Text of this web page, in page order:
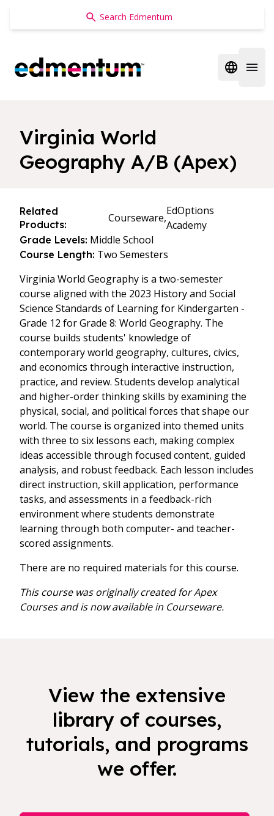
Edmentum
Open
Virginia World
Geography A/B (Apex)
Related
Products:
Courseware,
EdOptions
Academy
Grade Levels: Middle School
Course Length: Two Semesters
Virginia World Geography is a two-semester
course aligned with the 2023 History and Social
Science Standards of Learning for Kindergarten -
Grade 12 for Grade 8: World Geography. The
course builds students' knowledge of
contemporary world geography, cultures, civics,
and economics through interactive instruction,
practice, and review. Students develop analytical
and higher-order thinking skills by examining the
physical, social, and political forces that shape our
world. The course is organized into themed units
with three to six lessons each, making complex
ideas accessible through focused content, guided
analysis, and robust feedback. Each lesson includes
direct instruction, skill application, performance
tasks, and assessments in a feedback-rich
environment where students demonstrate
learning through both computer- and teacher-
scored assignments.
There are no required materials for this course.
This course was originally created for Apex
Courses and is now available in Courseware.
View the extensive
library of courses,
tutorials, and programs
we offer.